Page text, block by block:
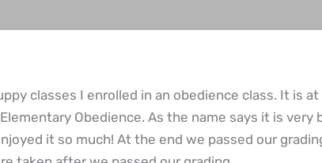
classes I enrolled in an obedience class. It is
Obedience. As the name says it is very
it so much! At the end we passed our